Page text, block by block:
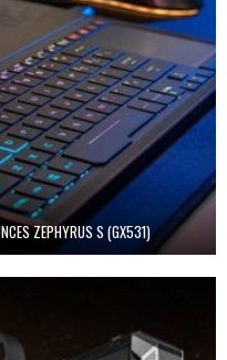
ZEPHYRUS S (GX531)